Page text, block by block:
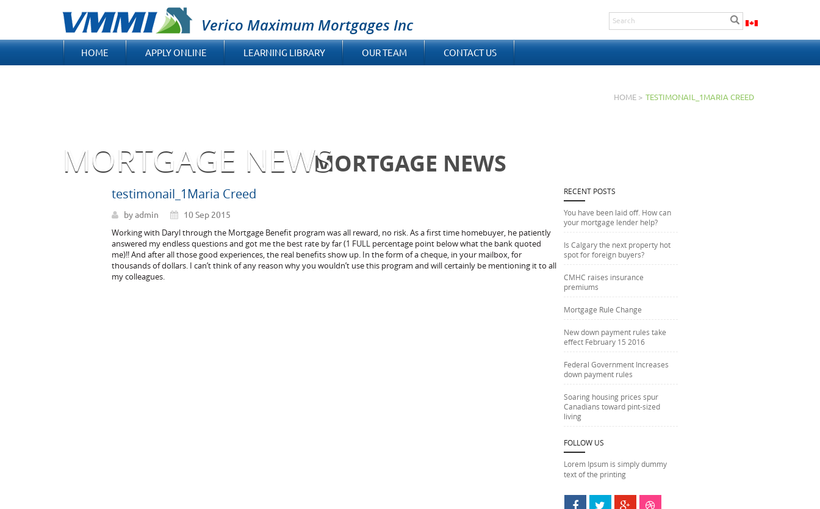
Verico Maximum Mortgages Inc
HOME APPLY ONLINE LEARNING LIBRARY OUR TEAM CONTACT US
MORTGAGE NEWS
HOME > TESTIMONAIL_1MARIA CREED
MORTGAGE NEWS
testimonail_1Maria Creed
by admin 10 Sep 2015
Working with Daryl through the Mortgage Benefit program was all reward, no risk. As a first time homebuyer, he patiently
answered my endless questions and got me the best rate by far (1 FULL percentage point below what the bank quoted
me)!! And after all those good experiences, the real benefits show up. In the form of a cheque, in your mailbox, for
thousands of dollars. I can’t think of any reason why you wouldn’t use this program and will certainly be mentioning it to all
my colleagues.
RECENT POSTS
You have been laid off. How can
your mortgage lender help?
Is Calgary the next property hot
spot for foreign buyers?
CMHC raises insurance
premiums
Mortgage Rule Change
New down payment rules take
effect February 15 2016
Federal Government Increases
down payment rules
Soaring housing prices spur
Canadians toward pint-sized
living
FOLLOW US
Lorem Ipsum is simply dummy
text of the printing